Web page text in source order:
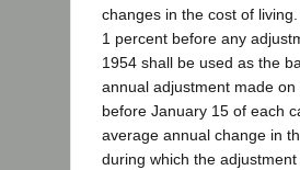
changes in the cost of
1 percent before any
1954 shall be used as the
annual adjustment made
before January 15 of each
average annual change in
during which the